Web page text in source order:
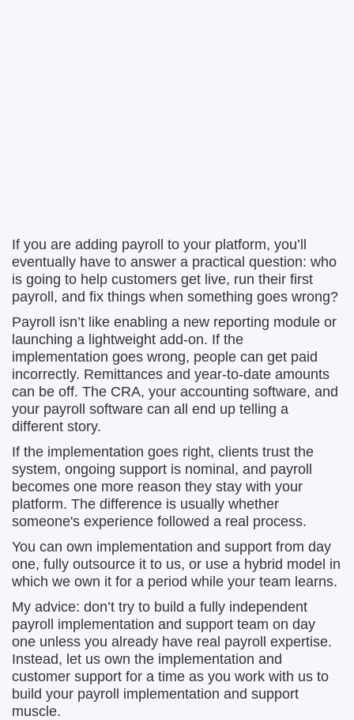
If you are adding payroll to your platform, you’ll
eventually have to answer a practical question: who
is going to help customers get live, run their first
payroll, and fix things when something goes wrong?
Payroll isn’t like enabling a new reporting module or
launching a lightweight add-on. If the
implementation goes wrong, people can get paid
incorrectly. Remittances and year-to-date amounts
can be off. The CRA, your accounting software, and
your payroll software can all end up telling a
different story.
If the implementation goes right, clients trust the
system, ongoing support is nominal, and payroll
becomes one more reason they stay with your
platform. The difference is usually whether
someone's experience followed a real process.
You can own implementation and support from day
one, fully outsource it to us, or use a hybrid model in
which we own it for a period while your team learns.
My advice: don’t try to build a fully independent
payroll implementation and support team on day
one unless you already have real payroll expertise.
Instead, let us own the implementation and
customer support for a time as you work with us to
build your payroll implementation and support
muscle.